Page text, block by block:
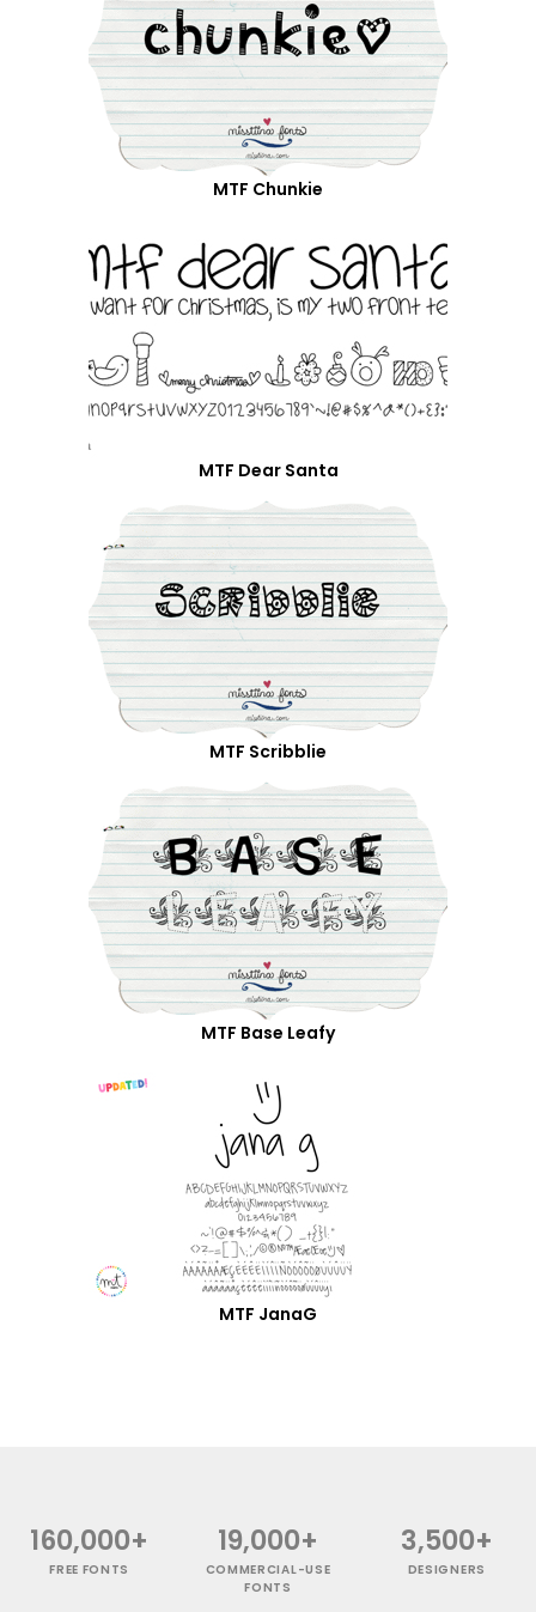
MTF Chunkie
MTF Dear Santa
MTF Scribblie
MTF Base Leafy
MTF JanaG
160,000+
FREE FONTS
19,000+
COMMERCIAL-USE
FONTS
3,500+
DESIGNERS